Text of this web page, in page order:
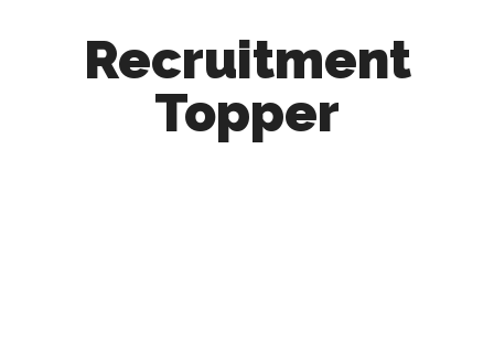
Recruitment
Topper